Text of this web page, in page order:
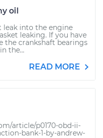
oil
leak into the engine
leaking. If you have
the crankshaft bearings
the...
READ MORE
article/p0170-obd-ii-
bank-1-by-andrew-